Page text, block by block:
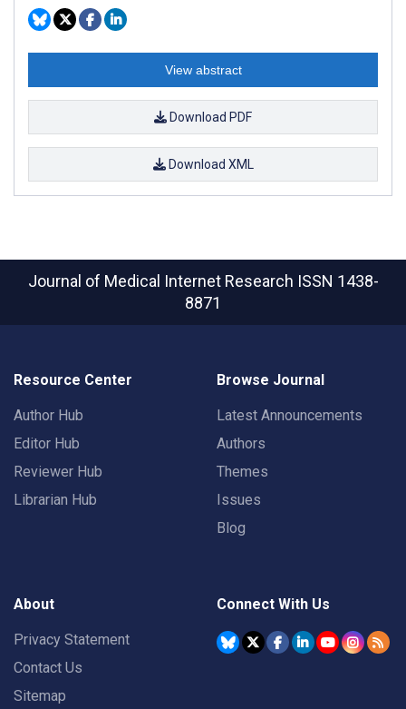
View abstract
Download PDF
Download XML
Journal of Medical Internet Research ISSN 1438-
8871
Resource Center
Author Hub
Editor Hub
Reviewer Hub
Librarian Hub
Browse Journal
Latest Announcements
Authors
Themes
Issues
Blog
About
Privacy Statement
Contact Us
Sitemap
Connect With Us